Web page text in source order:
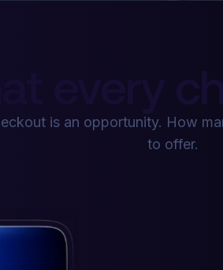
every
is an opportunity. How
to offer.